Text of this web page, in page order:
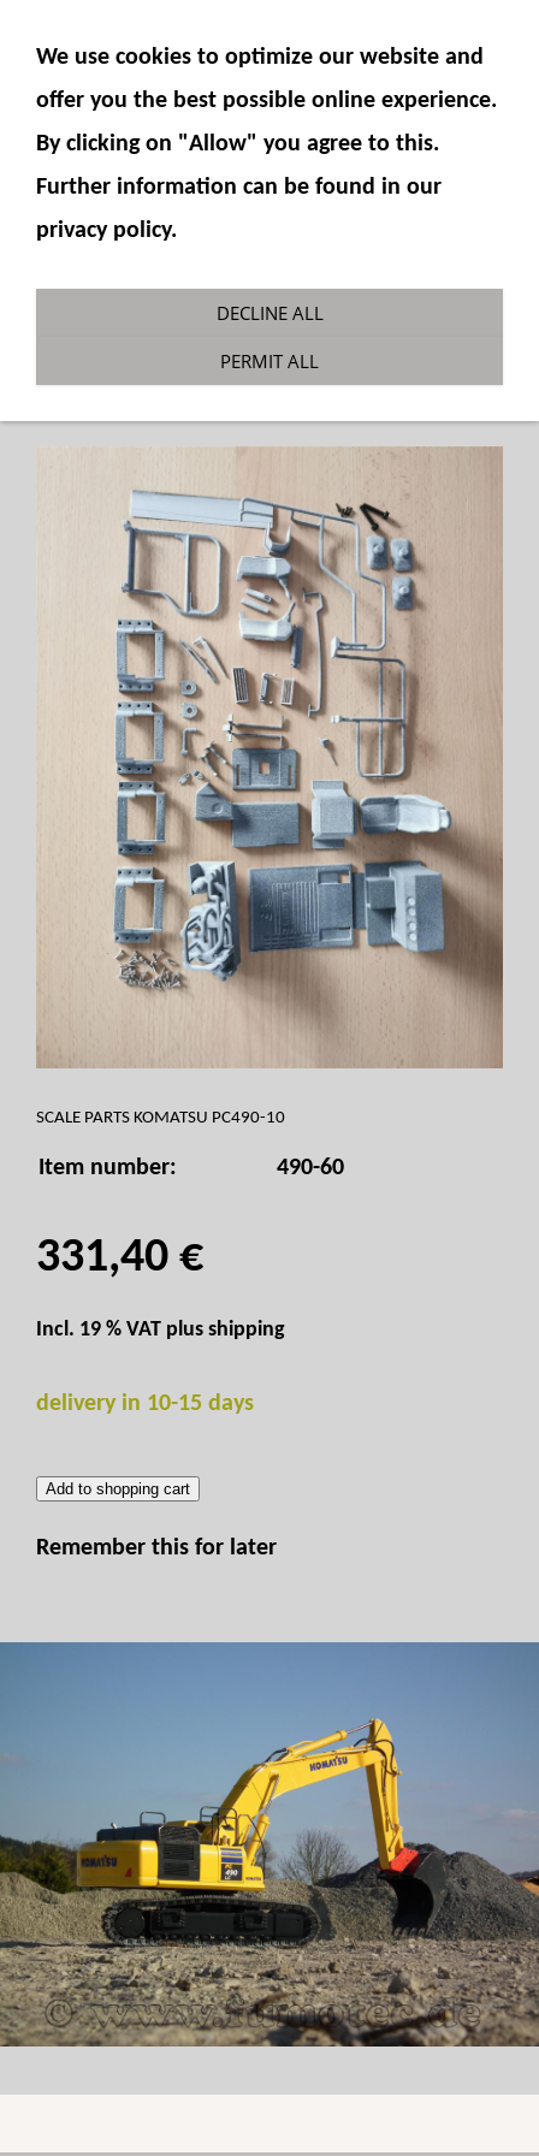
Scale parts Komatsu PC490-10
Komatsu PC490
SCALE PARTS KOMATSU PC490-10
Item number: 490-60
331,40 €
Incl. 19 % VAT plus shipping
delivery in 10-15 days
Add to shopping cart
Remember this for later
We use cookies to optimize our website and
offer you the best possible online experience.
By clicking on "Allow" you agree to this.
Further information can be found in our
privacy policy.
DECLINE ALL
PERMIT ALL